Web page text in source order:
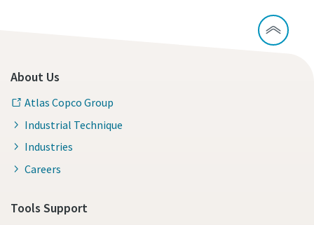
About Us
Atlas Copco Group
Industrial Technique
Industries
Careers
Tools Support